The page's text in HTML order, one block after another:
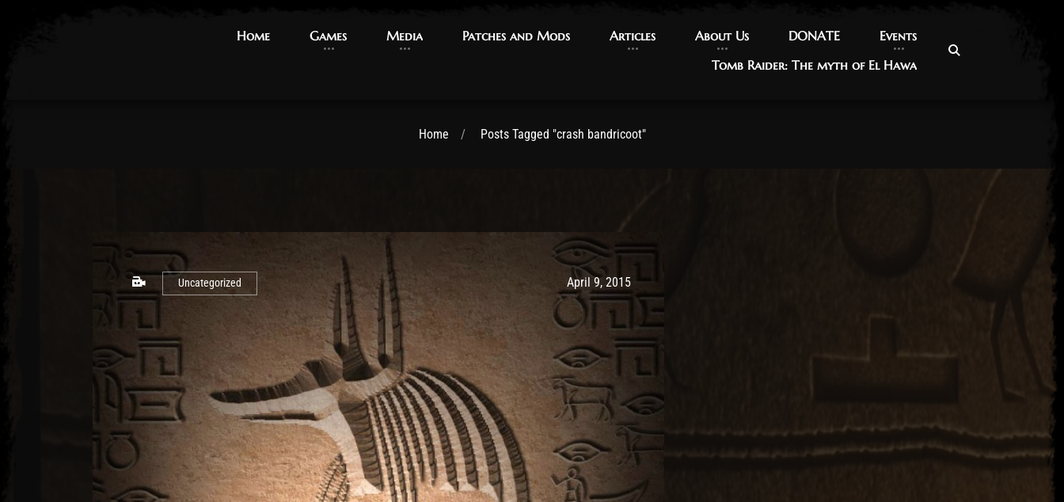
Home
Home Games
Games Media
Media Patches and Mods
Patches and Mods Articles
Articles About Us
About Us DONATE
DONATE Events
Events
Tomb Raider: The myth of El Hawa
Tomb Raider: The myth of El Hawa
Home Posts Tagged "crash bandricoot"
Uncategorized Post has published by
April 9, 2015May 9, 2017